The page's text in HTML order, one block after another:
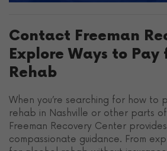
Contact Freeman
Explore Ways to Pay
Rehab
When you’re searching for how to
rehab in Nashville or other parts of
Freeman Recovery Center
compassionate guidance. From